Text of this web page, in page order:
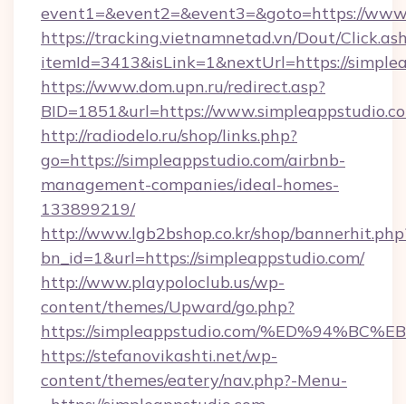
event1=&event2=&event3=&goto=https://
https://tracking.vietnamnetad.vn/Dout/
itemId=3413&isLink=1&nextUrl=https://
https://www.dom.upn.ru/redirect.asp?
BID=1851&url=https://
http://radiodelo.ru/shop/links.php?
go=https://simpleappstudio.com/airbnb-
management-companies/ideal-homes-
133899219/
http://www.lgb2bshop.co.kr/shop/
bn_id=1&url=https://simpleappstudio.com/
http://www.playpoloclub.us/wp-
content/themes/Upward/go.php?
https://simpleappstudio.com/
https://stefanovikashti.net/wp-
content/themes/eatery/nav.php?-Menu-